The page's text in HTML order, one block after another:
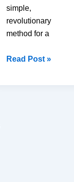
simple,
revolutionary
method for a
How
Read Post »